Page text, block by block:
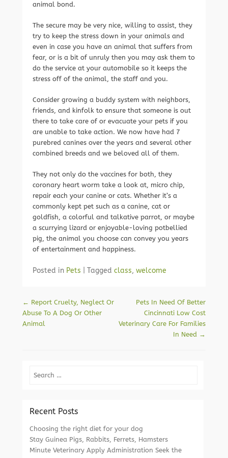
animal bond.
The secure may be very nice, willing to assist, they
try to keep the stress down in your animals and
even in case you have an animal that suffers from
fear, or is a bit of unruly then you may ask them to
do the service at your automobile so it keeps the
stress off of the animal, the staff and you.
Consider growing a buddy system with neighbors,
friends, and kinfolk to ensure that someone is out
there to take care of or evacuate your pets if you
are unable to take action. We now have had 7
purebred canines over the years and several other
combined breeds and we beloved all of them.
They not only do the vaccines for both, they
coronary heart worm take a look at, micro chip,
repair each your canine or cats. Whether it’s a
commonly kept pet such as a canine, cat or
goldfish, a colorful and talkative parrot, or maybe
a scurrying lizard or enjoyable-loving potbellied
pig, the animal you choose can convey you years
of entertainment and happiness.
Posted in Pets Tagged class, welcome
Post navigation
← Report Cruelty, Neglect Or
Abuse To A Dog Or Other
Animal
Pets In Need Of Better
Cincinnati Low Cost
Veterinary Care For Families
In Need →
Search
Recent Posts
Choosing the right diet for your dog
Stay Guinea Pigs, Rabbits, Ferrets, Hamsters
Minute Veterinary Apply Administration Seek the